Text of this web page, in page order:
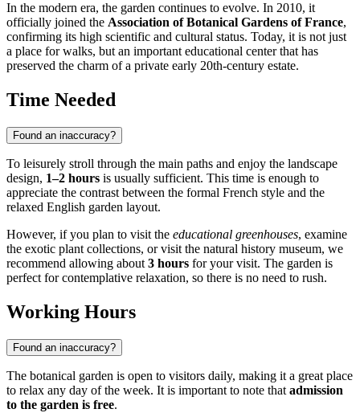
In the modern era, the garden continues to evolve. In 2010, it
officially joined the Association of Botanical Gardens of France,
confirming its high scientific and cultural status. Today, it is not just
a place for walks, but an important educational center that has
preserved the charm of a private early 20th-century estate.
Time Needed
Found an inaccuracy?
To leisurely stroll through the main paths and enjoy the landscape
design, 1–2 hours is usually sufficient. This time is enough to
appreciate the contrast between the formal French style and the
relaxed English garden layout.
However, if you plan to visit the educational greenhouses, examine
the exotic plant collections, or visit the natural history museum, we
recommend allowing about 3 hours for your visit. The garden is
perfect for contemplative relaxation, so there is no need to rush.
Working Hours
Found an inaccuracy?
The botanical garden is open to visitors daily, making it a great place
to relax any day of the week. It is important to note that admission
to the garden is free.